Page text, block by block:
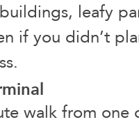
leafy
if you didn’t
walk from one